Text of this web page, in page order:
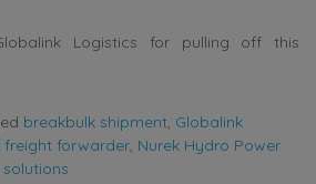
Logistics for pulling off this
breakbulk shipment, Globalink
freight forwarder, Nurek Hydro Power